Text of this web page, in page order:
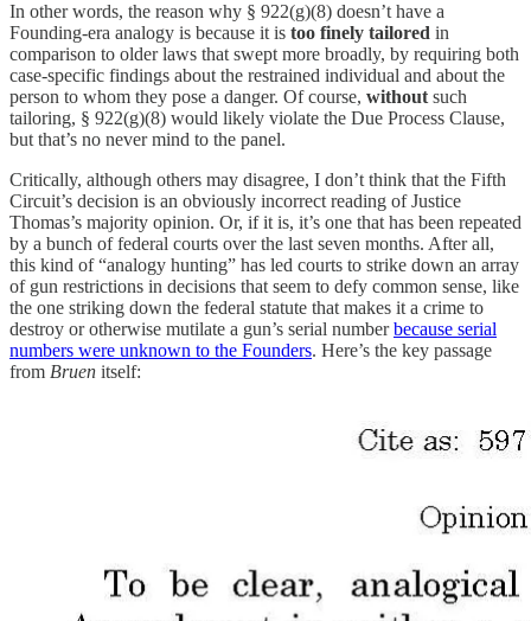
In other words, the reason why § 922(g)(8) doesn’t have a
Founding-era analogy is because it is too finely tailored in
comparison to older laws that swept more broadly, by requiring both
case-specific findings about the restrained individual and about the
person to whom they pose a danger. Of course, withoutsuch
tailoring, § 922(g)(8) would likely violate the Due Process Clause,
but that’s no never mind to the panel.
Critically, although others may disagree, I don’t think that the Fifth
Circuit’s decision is an obviously incorrect reading of Justice
Thomas’s majority opinion. Or, if it is, it’s one that has been repeated
by a bunch of federal courts over the last seven months. After all,
this kind of “analogy hunting” has led courts to strike down an array
of gun restrictions in decisions that seem to defy common sense, like
the one striking down the federal statute that makes it a crime to
destroy or otherwise mutilate a gun’s serial numberbecause serial
numbers were unknown to the Founders. Here’s the key passage
from Bruen itself: